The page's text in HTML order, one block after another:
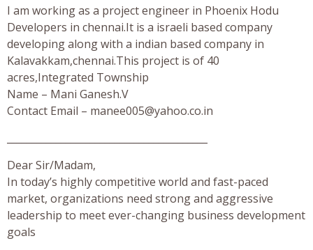
I am working as a project engineer in Phoenix Hodu
Developers in chennai.It is a israeli based company
developing along with a indian based company in
Kalavakkam,chennai.This project is of 40
acres,Integrated Township
Name – Mani Ganesh.V
Contact Email – manee005@yahoo.co.in
Dear Sir/Madam,
In today’s highly competitive world and fast-paced
market, organizations need strong and aggressive
leadership to meet ever-changing business development
goals